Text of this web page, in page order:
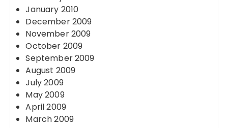
January 2010
December 2009
November 2009
October 2009
September 2009
August 2009
July 2009
May 2009
April 2009
March 2009